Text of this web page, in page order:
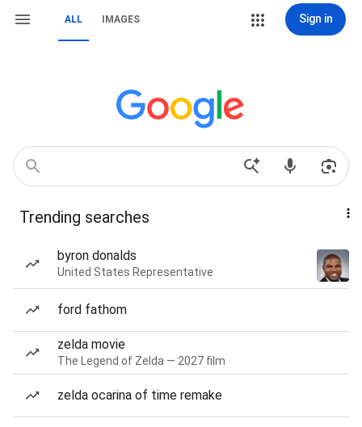
ALL IMAGES Sign in
Trending searches
byron donalds
United States Representative
ford fathom
zelda movie
The Legend of Zelda — 2027 film
zelda ocarina of time remake